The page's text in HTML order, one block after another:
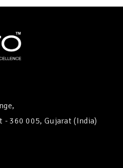
- 360 005, Gujarat (India)